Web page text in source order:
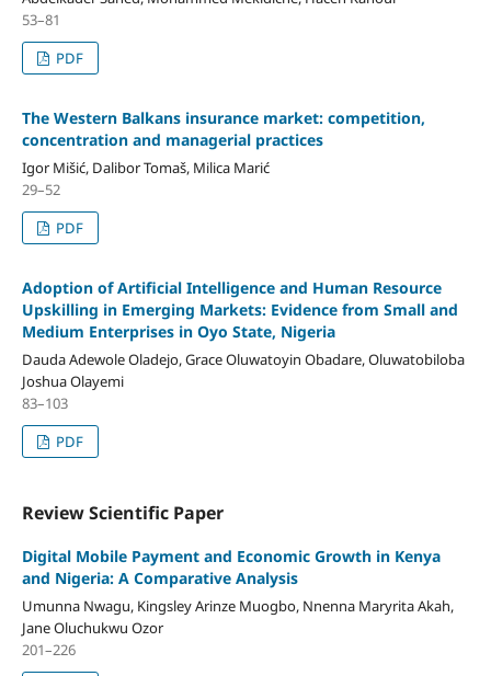
53–81
PDF
The Western Balkans insurance market: competition,
concentration and managerial practices
Igor Mišić, Dalibor Tomaš, Milica Marić
29–52
PDF
Adoption of Artificial Intelligence and Human Resource
Upskilling in Emerging Markets: Evidence from Small and
Medium Enterprises in Oyo State, Nigeria
Dauda Adewole Oladejo, Grace Oluwatoyin Obadare, Oluwatobiloba
Joshua Olayemi
83–103
PDF
Review Scientific Paper
Digital Mobile Payment and Economic Growth in Kenya
and Nigeria: A Comparative Analysis
Umunna Nwagu, Kingsley Arinze Muogbo, Nnenna Maryrita Akah,
Jane Oluchukwu Ozor
201–226